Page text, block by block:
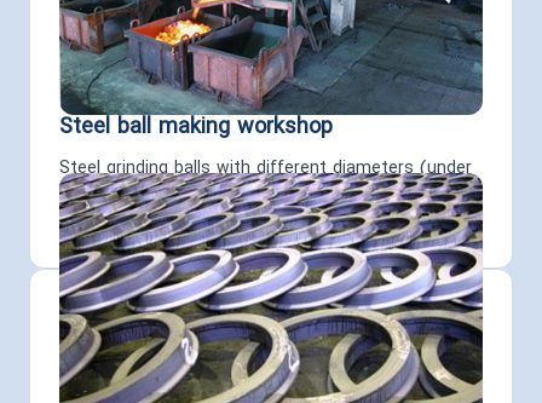
Steel ball making workshop
Steel grinding balls with different diameters (under
100m dia.) are produced using roll forging and
continuous heat treatments.